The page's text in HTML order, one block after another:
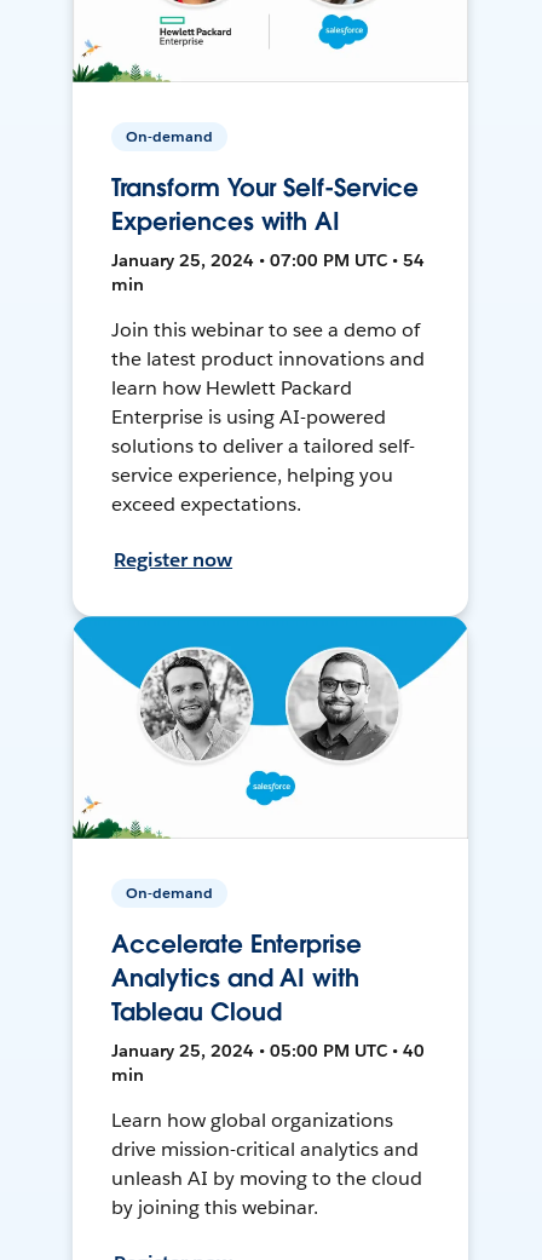
On-demand
Transform Your Self-Service
Experiences with AI
January 25, 2024 • 07:00 PM UTC • 54
min
Join this webinar to see a demo of
the latest product innovations and
learn how Hewlett Packard
Enterprise is using AI-powered
solutions to deliver a tailored self-
service experience, helping you
exceed expectations.
Register now
On-demand
Accelerate Enterprise
Analytics and AI with
Tableau Cloud
January 25, 2024 • 05:00 PM UTC • 40
min
Learn how global organizations
drive mission-critical analytics and
unleash AI by moving to the cloud
by joining this webinar.